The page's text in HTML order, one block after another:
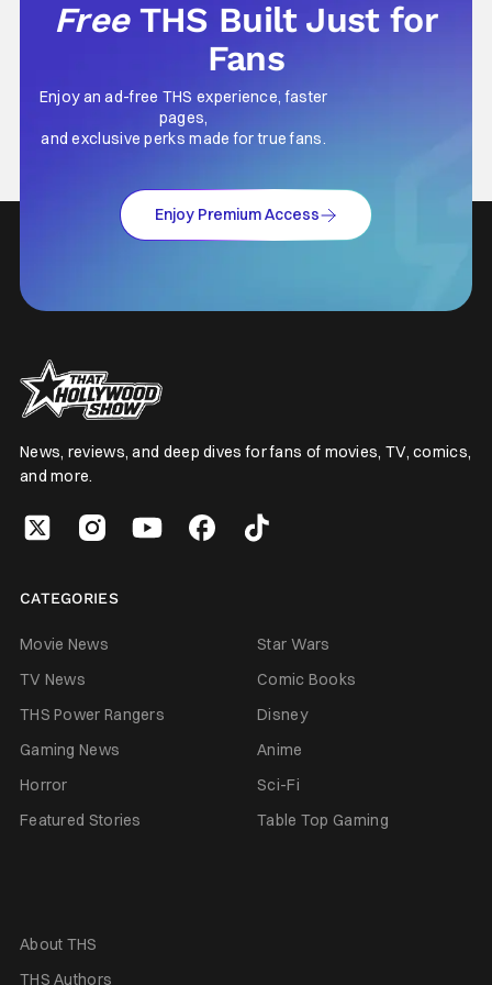
Free THS Built Just for
Fans
Enjoy an ad-free THS experience, faster
pages,
and exclusive perks made for true fans.
Enjoy Premium Access
News, reviews, and deep dives for fans of movies, TV, comics,
and more.
CATEGORIES
Movie News
Star Wars
TV News
Comic Books
THS Power Rangers
Disney
Gaming News
Anime
Horror
Sci-Fi
Featured Stories
Table Top Gaming
About THS
THS Authors